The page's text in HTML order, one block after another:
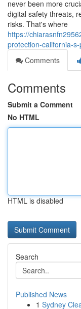
never been more
digital safety threats,
risks. That's where
https://
protection-california-
Comments
Comments
Submit a Comment
No HTML
HTML is disabled
Search
Published News
1 Sydney